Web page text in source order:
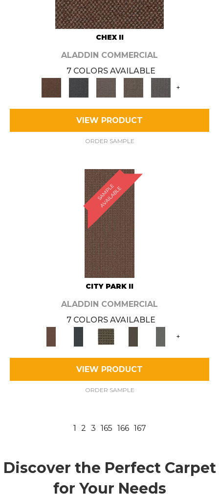
CHEX II
ALADDIN COMMERCIAL
7 COLORS AVAILABLE
+
VIEW PRODUCT
ORDER SAMPLE
S
A
M
P
L
E
A
V
A
I
L
A
B
L
E
CITY PARK II
ALADDIN COMMERCIAL
7 COLORS AVAILABLE
+
VIEW PRODUCT
ORDER SAMPLE
1 2 3 165 166 167
Discover the Perfect Carpet
for Your Needs